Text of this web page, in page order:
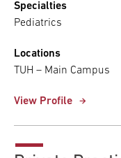
Specialties
Pediatrics
Locations
TUH – Main Campus
View Profile